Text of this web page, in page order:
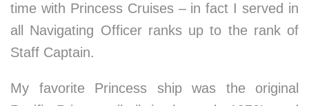
time with Princess Cruises – in fact I served in
all Navigating Officer ranks up to the rank of
Staff Captain.
My favorite Princess ship was the original